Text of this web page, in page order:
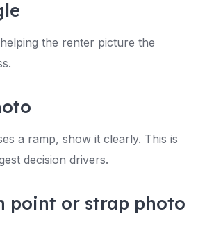
the renter picture the
a ramp, show it clearly. This is
decision drivers.
point or strap photo